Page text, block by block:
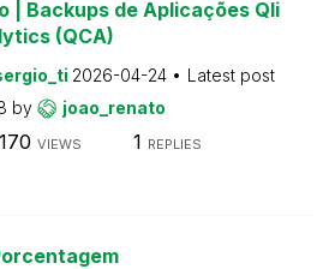
| Backups de Aplicações Qli
(QCA)
2026-04-24
Latest post
by joao_renato
VIEWS 1 REPLIES